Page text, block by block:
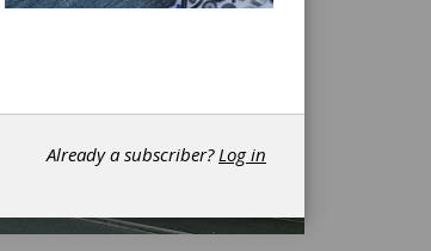
Already a subscriber?Log in